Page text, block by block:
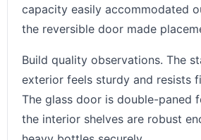
capacity easily accommodated
the reversible door made
Build quality observations. The
exterior feels sturdy and resists
The glass door is double-paned
the interior shelves are robust